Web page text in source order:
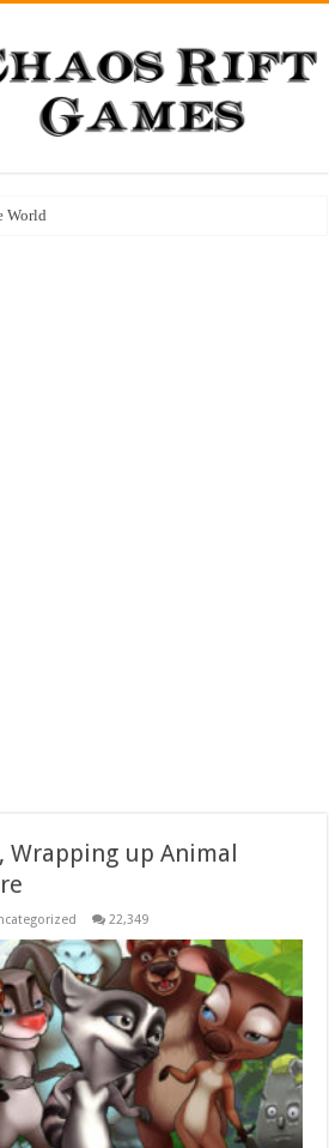
World
Wrapping up Animal
22,349